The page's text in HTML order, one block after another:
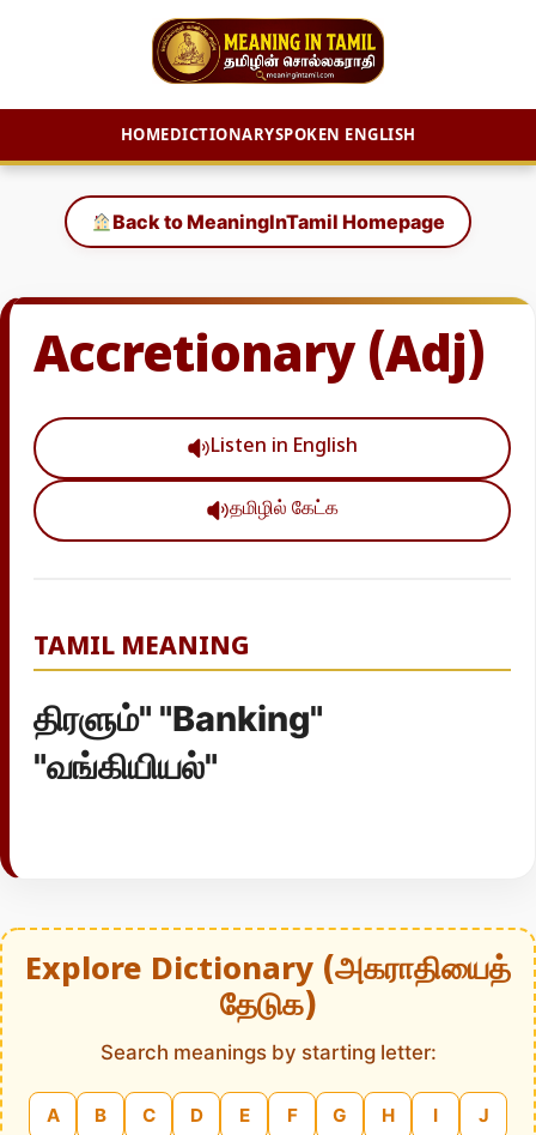
HOMEDICTIONARYSPOKEN ENGLISH
content
Back to MeaningInTamil Homepage
Accretionary (Adj)
Listen in English
தமிழில் கேட்க
TAMIL MEANING
திரளும்" "Banking"
"வங்கியியல்"
Explore Dictionary (அகராதியைத்
தேடுக)
Search meanings by starting letter:
A B C D E F G H I J